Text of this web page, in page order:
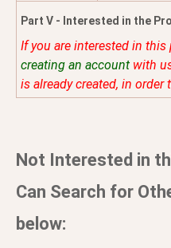
Part V - Interested in the
If you are interested in
creating an account with
is already created, in
Not Interested in
Can Search for
below: